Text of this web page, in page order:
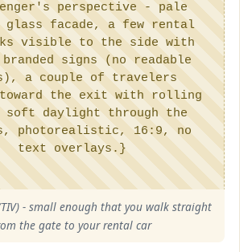
perspective - pale
facade, a few rental
visible to the side with
signs (no readable
a couple of travelers
toward the exit with rolling
soft daylight through the
photorealistic, 16:9, no
text overlays.}
- small enough that you walk straight
the gate to your rental car